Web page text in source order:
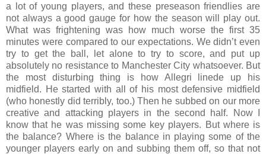
a lot of young players, and these preseason friendlies are
not always a good gauge for how the season will play out.
What was frightening was how much worse the first 35
minutes were compared to our expectations. We didn’t even
try to get the ball, let alone to try to score, and put up
absolutely no resistance to Manchester City whatsoever. But
the most disturbing thing is how Allegri linede up his
midfield. He started with all of his most defensive midfield
(who honestly did terribly, too.) Then he subbed on our more
creative and attacking players in the second half. Now I
know that he was missing some key players. But where is
the balance? Where is the balance in playing some of the
younger players early on and subbing them off, so that not